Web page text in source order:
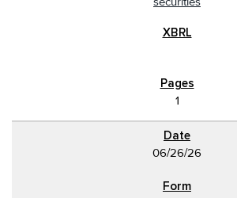
1
06/26/26